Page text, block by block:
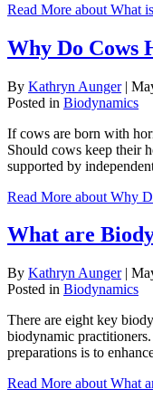
Read More about What
Why Do Cows
By Kathryn Aunger |
Posted in Biodynamics
If cows are born with
Should cows keep their
supported by
Read More about Why
What are
By Kathryn Aunger |
Posted in Biodynamics
There are eight key
biodynamic
preparations is to
Read More about What